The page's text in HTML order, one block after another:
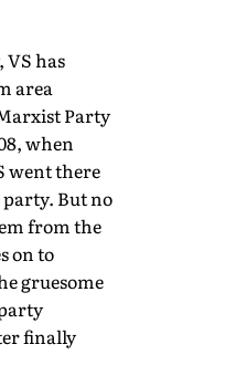
has
area
Party
when
went there
party. But no
from the
on to
gruesome
finally